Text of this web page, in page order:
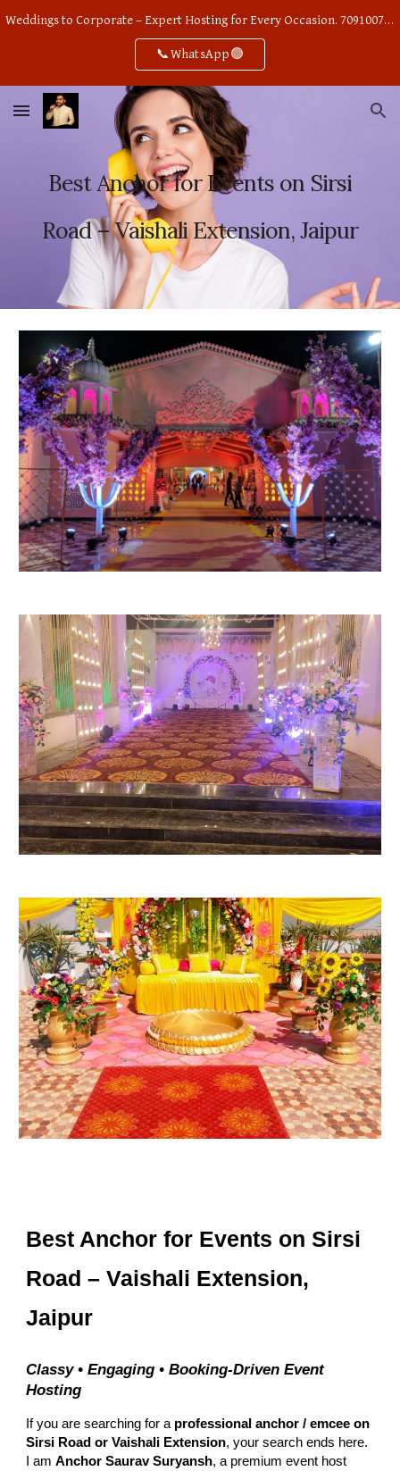
Weddings to Corporate – Expert Hosting for Every Occasion. 7091007668
📞WhatsApp🟢
Best Anchor for Events on Sirsi
Road – Vaishali Extension, Jaipur
Best Anchor for Events on Sirsi
Road – Vaishali Extension,
Jaipur
Classy • Engaging • Booking-Driven Event
Hosting
If you are searching for a professional anchor / emcee on
Sirsi Road or Vaishali Extension, your search ends here.
I amAnchor Saurav Suryansh, a premium event host